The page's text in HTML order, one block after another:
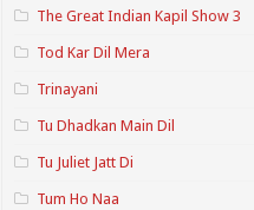
The Great Indian Kapil Show 3
Tod Kar Dil Mera
Trinayani
Tu Dhadkan Main Dil
Tu Juliet Jatt Di
Tum Ho Naa